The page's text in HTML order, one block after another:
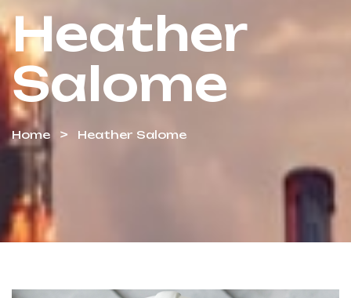
Heather
Salome
Home Heather Salome